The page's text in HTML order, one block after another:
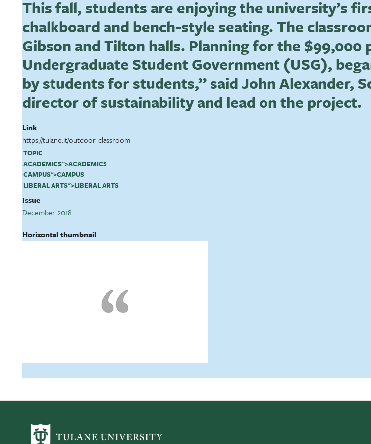
This fall, students are enjoying the university’s
chalkboard and bench-style seating. The
Gibson and Tilton halls. Planning for the
Undergraduate Student Government (USG),
by students for students,” said John Alexander,
director of sustainability and lead on the project.
Link
https://tulane.it/outdoor-classroom
TOPIC
ACADEMICS">ACADEMICS
CAMPUS">CAMPUS
LIBERAL ARTS">LIBERAL ARTS
Issue
December 2018
Horizontal thumbnail